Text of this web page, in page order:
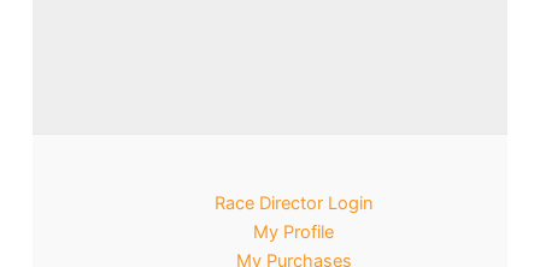
Race Director Login
My Profile
My Purchases